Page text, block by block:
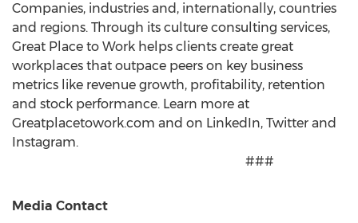
Companies, industries and, internationally, countries
and regions. Through its culture consulting services,
Great Place to Work helps clients create great
workplaces that outpace peers on key business
metrics like revenue growth, profitability, retention
and stock performance. Learn more at
Greatplacetowork.com and on LinkedIn, Twitter and
Instagram.
###
Media Contact